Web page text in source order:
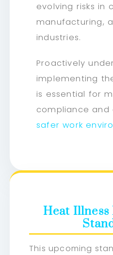
evolving risks in
manufacturing,
industries.
Proactively
implementing
is essential for
compliance and
safer work
Heat
This upcoming